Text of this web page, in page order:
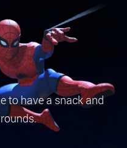
to have a snack and